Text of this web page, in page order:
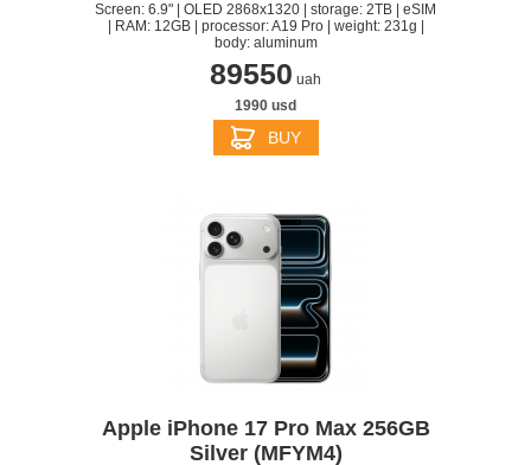
Screen: 6.9" | OLED 2868x1320 | storage: 2TB | eSIM
| RAM: 12GB | processor: A19 Pro | weight: 231g |
body: aluminum
89550 uah
1990 usd
BUY
Apple iPhone 17 Pro Max 256GB
Silver (MFYM4)